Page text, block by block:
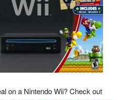
on a Nintendo Wii? Check out